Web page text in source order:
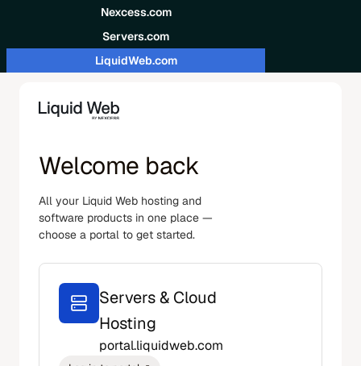
Nexcess.com
Servers.com
LiquidWeb.com
Welcome back
All your Liquid Web hosting and
software products in one place —
choose a portal to get started.
Servers & Cloud
Hosting
portal.liquidweb.com